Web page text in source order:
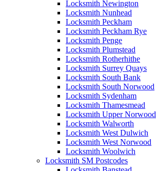
Locksmith Newington
Locksmith Nunhead
Locksmith Peckham
Locksmith Peckham Rye
Locksmith Penge
Locksmith Plumstead
Locksmith Rotherhithe
Locksmith Surrey Quays
Locksmith South Bank
Locksmith South Norwood
Locksmith Sydenham
Locksmith Thamesmead
Locksmith Upper Norwood
Locksmith Walworth
Locksmith West Dulwich
Locksmith West Norwood
Locksmith Woolwich
Locksmith SM Postcodes